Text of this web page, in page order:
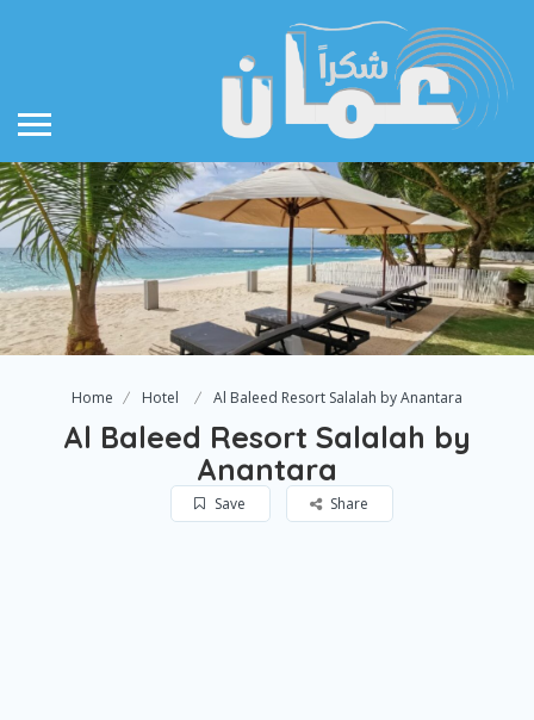
Home Hotel Al Baleed Resort Salalah by Anantara
Al Baleed Resort Salalah by
Anantara
Save Share